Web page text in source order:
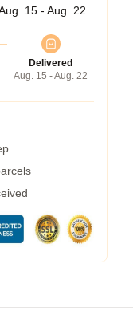
15 - Aug. 22
Delivered
Aug. 15 - Aug. 22